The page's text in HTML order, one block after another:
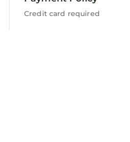
Credit card required